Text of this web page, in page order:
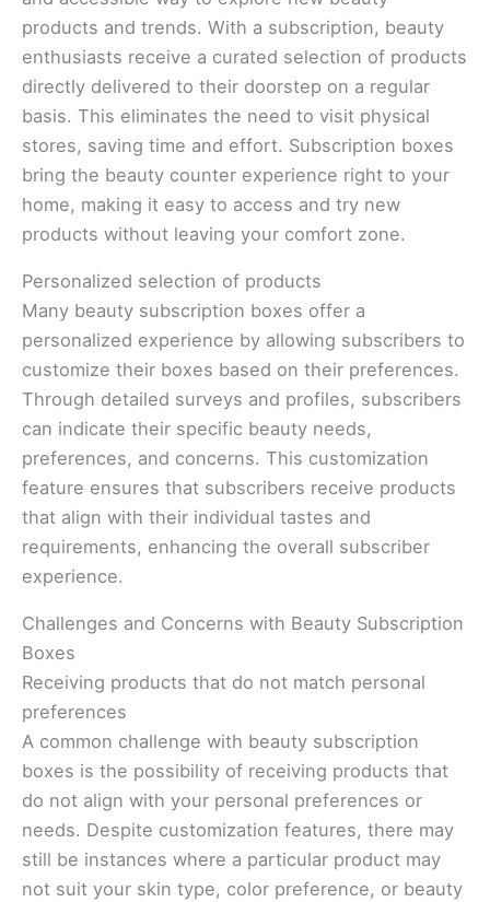
products and trends. With a subscription, beauty
enthusiasts receive a curated selection of products
directly delivered to their doorstep on a regular
basis. This eliminates the need to visit physical
stores, saving time and effort. Subscription boxes
bring the beauty counter experience right to your
home, making it easy to access and try new
products without leaving your comfort zone.
Personalized selection of products
Many beauty subscription boxes offer a
personalized experience by allowing subscribers to
customize their boxes based on their preferences.
Through detailed surveys and profiles, subscribers
can indicate their specific beauty needs,
preferences, and concerns. This customization
feature ensures that subscribers receive products
that align with their individual tastes and
requirements, enhancing the overall subscriber
experience.
Challenges and Concerns with Beauty Subscription
Boxes
Receiving products that do not match personal
preferences
A common challenge with beauty subscription
boxes is the possibility of receiving products that
do not align with your personal preferences or
needs. Despite customization features, there may
still be instances where a particular product may
not suit your skin type, color preference, or beauty